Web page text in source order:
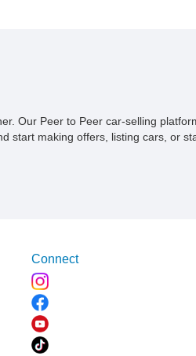
Our Peer to Peer car-selling
start making offers, listing cars, or
Connect